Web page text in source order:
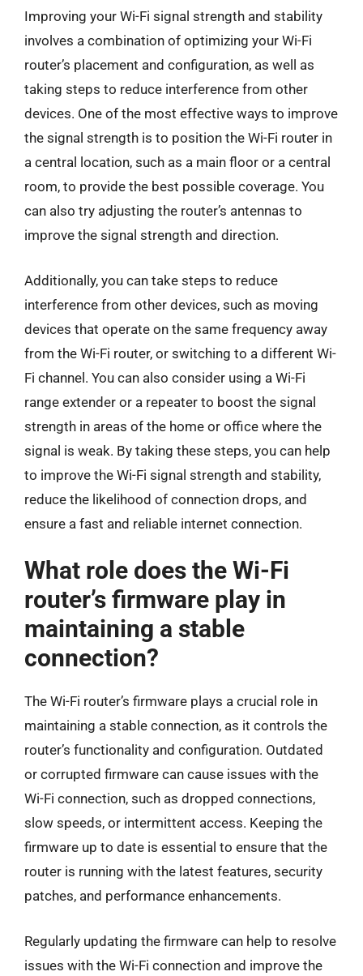
Improving your Wi-Fi signal strength and stability
involves a combination of optimizing your Wi-Fi
router’s placement and configuration, as well as
taking steps to reduce interference from other
devices. One of the most effective ways to improve
the signal strength is to position the Wi-Fi router in
a central location, such as a main floor or a central
room, to provide the best possible coverage. You
can also try adjusting the router’s antennas to
improve the signal strength and direction.
Additionally, you can take steps to reduce
interference from other devices, such as moving
devices that operate on the same frequency away
from the Wi-Fi router, or switching to a different Wi-
Fi channel. You can also consider using a Wi-Fi
range extender or a repeater to boost the signal
strength in areas of the home or office where the
signal is weak. By taking these steps, you can help
to improve the Wi-Fi signal strength and stability,
reduce the likelihood of connection drops, and
ensure a fast and reliable internet connection.
What role does the Wi-Fi
router’s firmware play in
maintaining a stable
connection?
The Wi-Fi router’s firmware plays a crucial role in
maintaining a stable connection, as it controls the
router’s functionality and configuration. Outdated
or corrupted firmware can cause issues with the
Wi-Fi connection, such as dropped connections,
slow speeds, or intermittent access. Keeping the
firmware up to date is essential to ensure that the
router is running with the latest features, security
patches, and performance enhancements.
Regularly updating the firmware can help to resolve
issues with the Wi-Fi connection and improve the